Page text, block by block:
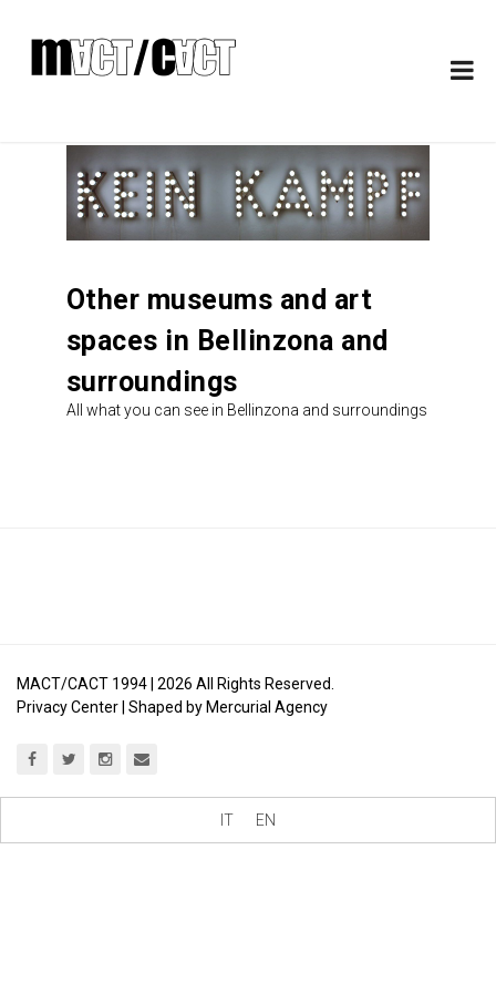
Other museums and art
spaces in Bellinzona and
surroundings
All what you can see in Bellinzona and surroundings
MACT/CACT 1994 | 2026 All Rights Reserved.
Privacy Center| Shaped byMercurial Agency
IT EN